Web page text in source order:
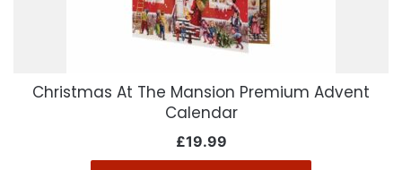
Christmas At The Mansion Premium Advent
Calendar
£19.99